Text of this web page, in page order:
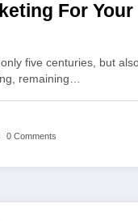
For Your
five centuries, but
remaining…
0 Comments